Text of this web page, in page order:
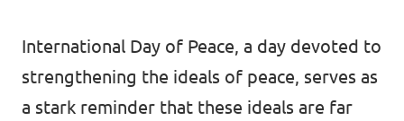
Legal
Privacy
International Day of Peace, a day devoted to
strengthening the ideals of peace, serves as
a stark reminder that these ideals are far